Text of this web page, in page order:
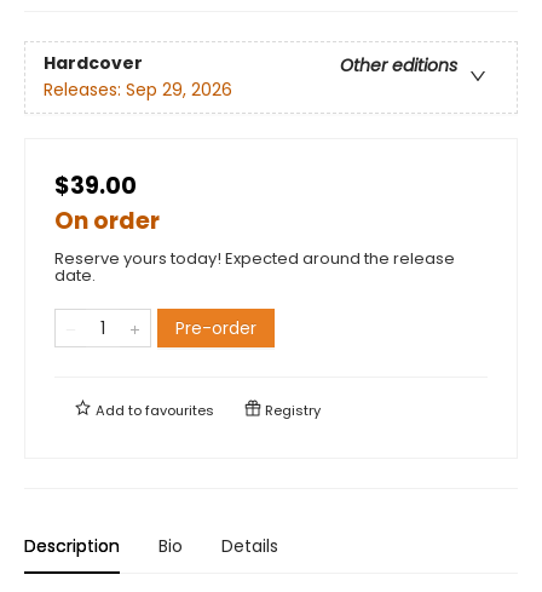
Hardcover
Other editions
Releases: Sep 29, 2026
$39.00
On order
Reserve yours today! Expected around the release
date.
Pre-order
Add tofavourites Registry
Description Bio Details